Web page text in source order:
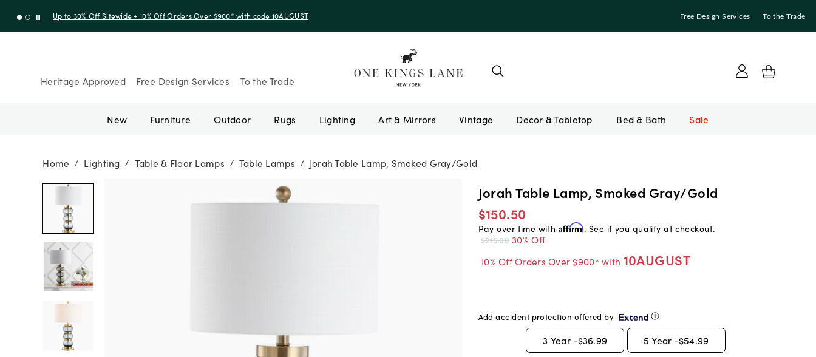
Up to 30% Off Sitewide + 10% Off Orders Over $900* with code 10AUGUST Free Design Services To the Trade
Heritage Approved Free Design Services To the Trade
New Furniture Outdoor Rugs Lighting Art & Mirrors Vintage Bed & Bath Sale
Home / Lighting / Table & Floor Lamps / Table Lamps / Jorah Table Lamp, Smoked Gray/Gold
Jorah Table Lamp, Smoked Gray/Gold
$150.50
Pay over time with Affirm. See if you qualify at checkout.
$215.00 30% Off
10% Off Orders Over $900* with 10AUGUST
Add accident protection offered by
3 Year -$36.99 5 Year -$54.99